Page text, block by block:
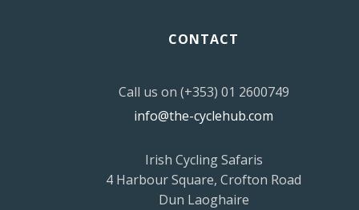
CONTACT
Call us on (+353) 01 2600749
info@the-cyclehub.com
Irish Cycling Safaris
4 Harbour Square, Crofton Road
Dun Laoghaire